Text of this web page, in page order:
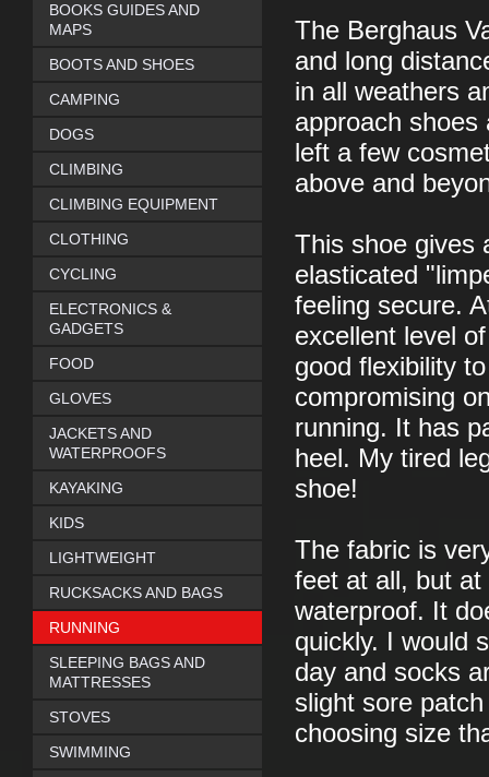
The Berghaus
and long
in all weathers
approach shoes
left a few
above and
This shoe gives
elasticated
feeling secure.
excellent level
good flexibility
compromising
running. It has
heel. My tired
shoe!
The fabric is
feet at all, but
waterproof. It
quickly. I would
day and socks
slight sore
choosing size
BOOKS GUIDES AND
MAPS
BOOTS AND SHOES
CAMPING
DOGS
CLIMBING
CLIMBING EQUIPMENT
CLOTHING
CYCLING
ELECTRONICS &
GADGETS
FOOD
GLOVES
JACKETS AND
WATERPROOFS
KAYAKING
KIDS
LIGHTWEIGHT
RUCKSACKS AND BAGS
RUNNING
SLEEPING BAGS AND
MATTRESSES
STOVES
SWIMMING